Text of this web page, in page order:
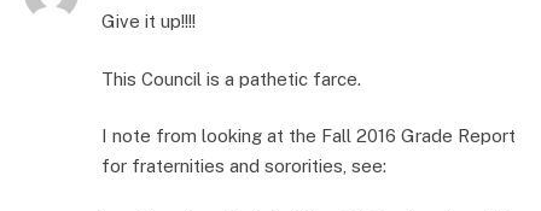
Give it up!!!!
This Council is a pathetic farce.
I note from looking at the Fall 2016 Grade Report
for fraternities and sororities, see: